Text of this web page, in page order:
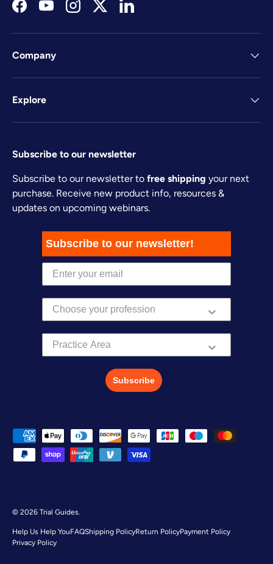
FacebookYouTubeInstagramTwitterLinkedIn
Company
Explore
Subscribe to our newsletter
Subscribe to our newsletter to free shipping your next
purchase. Receive new product info, resources &
updates on upcoming webinars.
Subscribe to our newsletter!
Practice Area
Subscribe
Payment methods accepted
© 2026 Trial Guides.
Help Us Help YouFAQShipping PolicyReturn PolicyPayment Policy
Privacy Policy